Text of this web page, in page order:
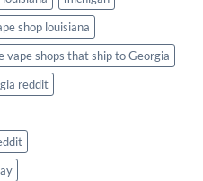
shop louisiana
vape shops that ship to Georgia
reddit